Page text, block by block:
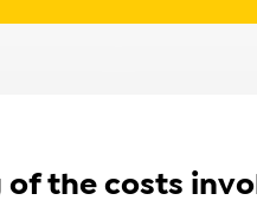
the costs